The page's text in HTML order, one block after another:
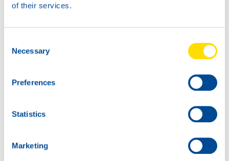
of their services.
Selection
Necessary
Preferences
Statistics
Marketing
4040